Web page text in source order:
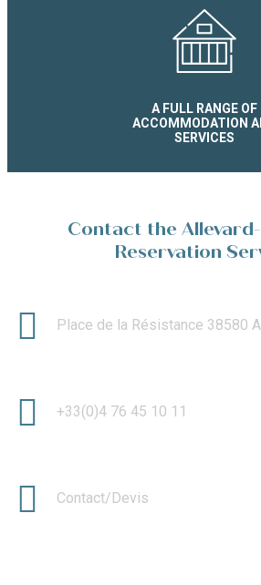
A FULL RANGE OF
ACCOMMODATION
SERVICES
Contact the
Reservation
Place de la Résistance 38580
+33(0)4 76 45 10 11
Contact/Devis